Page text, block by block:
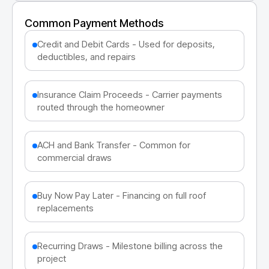
Common Payment Methods
Credit and Debit Cards - Used for deposits,
deductibles, and repairs
Insurance Claim Proceeds - Carrier payments
routed through the homeowner
ACH and Bank Transfer - Common for
commercial draws
Buy Now Pay Later - Financing on full roof
replacements
Recurring Draws - Milestone billing across the
project